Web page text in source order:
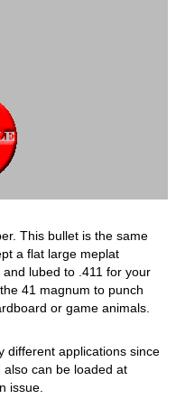
This bullet is the same
a flat large meplat
lubed to .411 for your
41 magnum to punch
or game animals.
different applications since
can be loaded at
issue.